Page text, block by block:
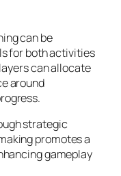
can be
for both activities
can allocate
around
strategic
promotes a
gameplay